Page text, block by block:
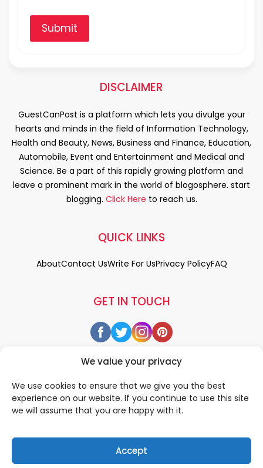
We value your privacy
We use cookies to ensure that we give you the best
experience on our website. If you continue to use this site
we will assume that you are happy with it.
Accept
Submit
DISCLAIMER
GuestCanPost is a platform which lets you divulge your
hearts and minds in the field of Information Technology,
Health and Beauty, News, Business and Finance, Education,
Automobile, Event and Entertainment and Medical and
Science. Be a part of this rapidly growing platform and
leave a prominent mark in the world of blogosphere. start
blogging. Click Here to reach us.
GET IN TOUCH
QUICK LINKS
AboutContact UsWrite For UsPrivacy PolicyFAQ
© 2026 All rigths reserved by• Designed & Developed by
WEDOWEBAPPS